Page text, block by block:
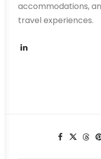
accommodations,
travel experiences.